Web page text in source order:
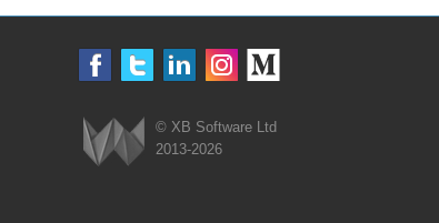
© XB Software Ltd
2013-2026